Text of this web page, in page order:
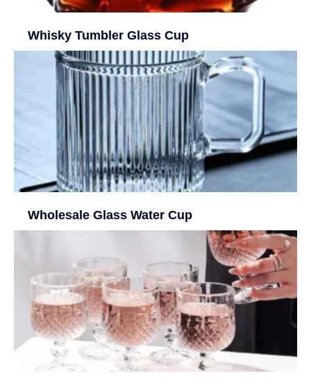
Whisky Tumbler Glass Cup
Wholesale Glass Water Cup